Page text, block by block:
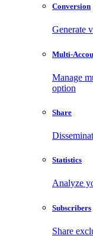
Conversion
Generate
Multi-
Manage
option
Share
Statistics
Analyze
Subscribers
Share